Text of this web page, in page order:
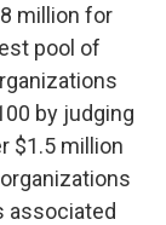
million for
pool of
by judging
$1.5 million
associated